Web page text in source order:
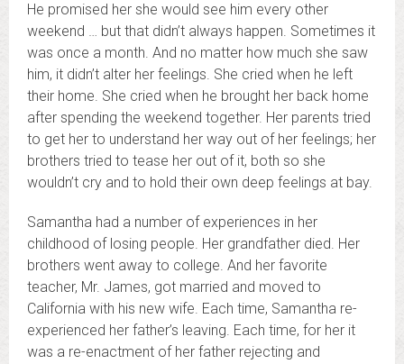
He promised her she would see him every other
weekend … but that didn’t always happen. Sometimes it
was once a month. And no matter how much she saw
him, it didn’t alter her feelings. She cried when he left
their home. She cried when he brought her back home
after spending the weekend together. Her parents tried
to get her to understand her way out of her feelings; her
brothers tried to tease her out of it, both so she
wouldn’t cry and to hold their own deep feelings at bay.
Samantha had a number of experiences in her
childhood of losing people. Her grandfather died. Her
brothers went away to college. And her favorite
teacher, Mr. James, got married and moved to
California with his new wife. Each time, Samantha re-
experienced her father’s leaving. Each time, for her it
was a re-enactment of her father rejecting and